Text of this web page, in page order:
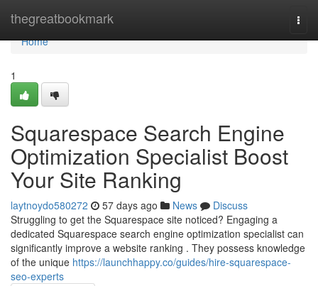
thegreatbookmark
Home
Home
1
Squarespace Search Engine
Optimization Specialist Boost
Your Site Ranking
laytnoydo580272 57 days ago News
Discuss
Struggling to get the Squarespace site noticed? Engaging a
dedicated Squarespace search engine optimization specialist can
significantly improve a website ranking . They possess knowledge
of the unique https://launchhappy.co/guides/hire-squarespace-
seo-experts